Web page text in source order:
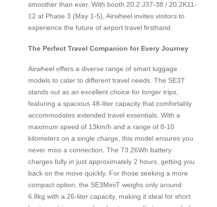
smoother than ever. With booth 20.2 J37-38 / 20.2K11-
12 at Phase 3 (May 1-5), Airwheel invites visitors to
experience the future of airport travel firsthand.
The Perfect Travel Companion for Every Journey
Airwheel offers a diverse range of smart luggage
models to cater to different travel needs. The SE3T
stands out as an excellent choice for longer trips,
featuring a spacious 48-liter capacity that comfortably
accommodates extended travel essentials. With a
maximum speed of 13km/h and a range of 8-10
kilometers on a single charge, this model ensures you
never miss a connection. The 73.26Wh battery
charges fully in just approximately 2 hours, getting you
back on the move quickly. For those seeking a more
compact option, the SE3MiniT weighs only around
6.8kg with a 26-liter capacity, making it ideal for short